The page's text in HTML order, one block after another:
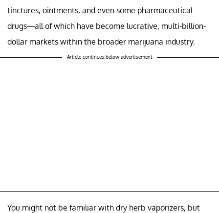
tinctures, ointments, and even some pharmaceutical
drugs—all of which have become lucrative, multi-billion-
dollar markets within the broader marijuana industry.
Article continues below advertisement
You might not be familiar with dry herb vaporizers, but